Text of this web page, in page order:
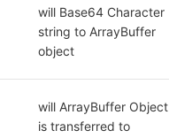
will Base64 Character
string to ArrayBuffer
object
will ArrayBuffer Object
is transferred to